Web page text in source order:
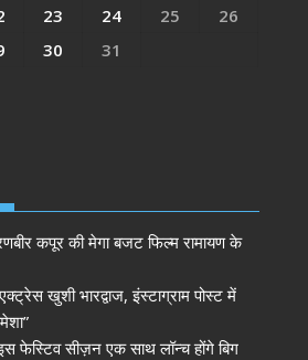
23 24 25
26
30 31
कपूर की मेगा बजट फिल्म रामायण के
खुशी भारद्वाज, इंस्टाग्राम पोस्ट में
फेस्टिव सीज़न एक साथ लॉन्च होंगे बिग